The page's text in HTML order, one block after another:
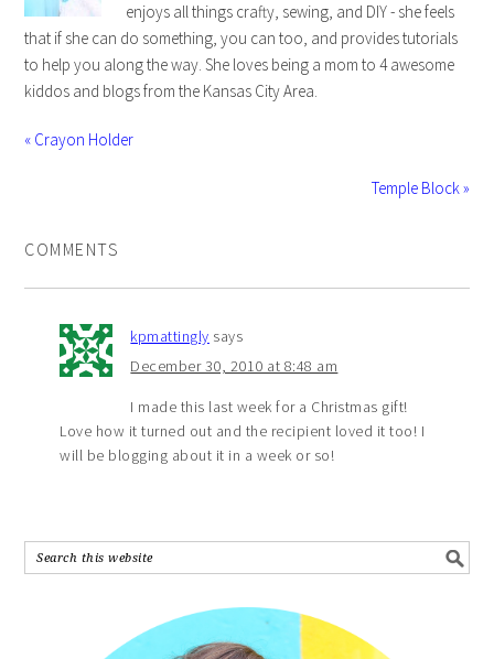
enjoys all things crafty, sewing, and DIY - she feels
that if she can do something, you can too, and provides tutorials
to help you along the way. She loves being a mom to 4 awesome
kiddos and blogs from the Kansas City Area.
« Crayon Holder
Temple Block »
COMMENTS
kpmattingly says
December 30, 2010 at 8:48 am
I made this last week for a Christmas gift!
Love how it turned out and the recipient loved it too! I
will be blogging about it in a week or so!